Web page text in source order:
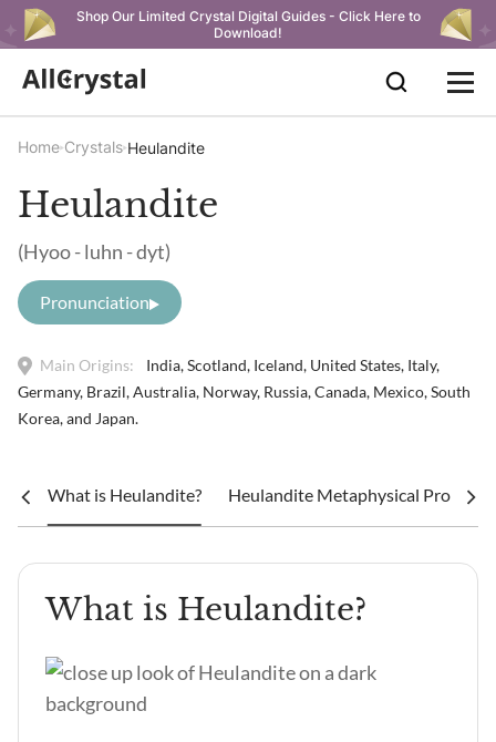
Shop Our Limited Crystal Digital Guides - Click Here to
Download!
Home Crystals Heulandite
Heulandite
(Hyoo - luhn - dyt)
Pronunciation
Main Origins:
India, Scotland, Iceland, United States, Italy,
Germany, Brazil, Australia, Norway, Russia, Canada, Mexico, South
Korea, and Japan.
What is Heulandite? Heulandite Metaphysical
What is Heulandite?